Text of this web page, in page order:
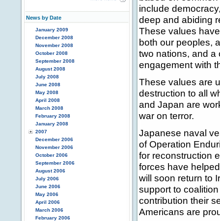
News by Date
January 2009
December 2008
November 2008
October 2008
September 2008
August 2008
July 2008
June 2008
May 2008
April 2008
March 2008
February 2008
January 2008
2007
December 2006
November 2006
October 2006
September 2006
August 2006
July 2006
June 2006
May 2006
April 2006
March 2006
February 2006
include
deep and abiding
These values
both our peoples,
two nations, and a
engagement with
These values are
destruction to all
and Japan are
war on terror.
Japanese naval
of Operation
for reconstruction
forces have
will soon return to
support to
contribution their
Americans are